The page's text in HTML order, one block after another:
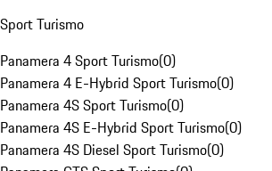
Sport Turismo
Panamera 4 Sport Turismo(0)
Panamera 4 E-Hybrid Sport Turismo(0)
Panamera 4S Sport Turismo(0)
Panamera 4S E-Hybrid Sport Turismo(0)
Panamera 4S Diesel Sport Turismo(0)